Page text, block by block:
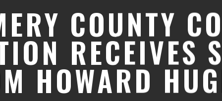
COUNTY
RECEIVES
HOWARD